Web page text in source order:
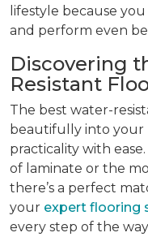
lifestyle because
and perform even
Discovering
Resistant
The best water-
beautifully into your
practicality with
of laminate or the
there’s a perfect
your expert flooring
every step of the